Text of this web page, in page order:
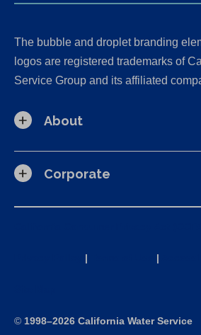
The bubble and droplet branding
logos are registered trademarks of
Service Group and its affiliated
About
Corporate
| |
© 1998–2026 California Water Service